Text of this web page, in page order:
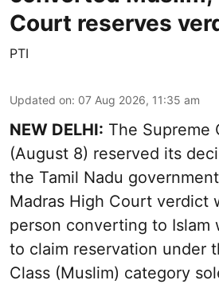
Court reserves
PTI
Updated on: 07 Aug 2026, 11:35 am
NEW DELHI: The Supreme
(August 8) reserved its
the Tamil Nadu
Madras High Court verdict
person converting to Islam
to claim reservation under
Class (Muslim) category